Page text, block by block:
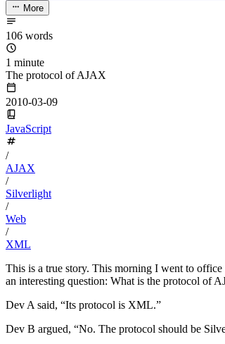
More
106 words
1 minute
The protocol of AJAX
2010-03-09
JavaScript
/
AJAX
/
Silverlight
/
Web
/
XML
This is a true story. This morning I went to
an interesting question: What is the protocol of
Dev A said, “Its protocol is XML.”
Dev B argued, “No. The protocol should be